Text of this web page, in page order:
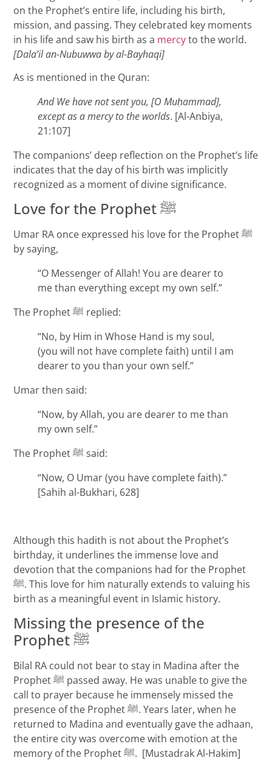
on the Prophet’s entire life, including his birth,
mission, and passing. They celebrated key moments
in his life and saw his birth as a mercyto the world.
[Dala’il an-Nubuwwa by al-Bayhaqi]
As is mentioned in the Quran:
And We have not sent you, [O Muḥammad],
except as a mercy to the worlds. [Al-Anbiya,
21:107]
The companions’ deep reflection on the Prophet’s life
indicates that the day of his birth was implicitly
recognized as a moment of divine significance.
Love for the Prophet ﷺ
Umar RA once expressed his love for the Prophet ﷺ
by saying,
“O Messenger of Allah! You are dearer to
me than everything except my own self.”
The Prophet ﷺ replied:
“No, by Him in Whose Hand is my soul,
(you will not have complete faith) until I am
dearer to you than your own self.”
Umar then said:
“Now, by Allah, you are dearer to me than
my own self.”
The Prophet ﷺ said:
“Now, O Umar (you have complete faith).”
[Sahih al-Bukhari, 628]
Although this hadith is not about the Prophet’s
birthday, it underlines the immense love and
devotion that the companions had for the Prophet
ﷺ. This love for him naturally extends to valuing his
birth as a meaningful event in Islamic history.
Missing the presence of the
Prophet ﷺ
Bilal RA could not bear to stay in Madina after the
Prophet ﷺ passed away. He was unable to give the
call to prayer because he immensely missed the
presence of the Prophet ﷺ. Years later, when he
returned to Madina and eventually gave the adhaan,
the entire city was overcome with emotion at the
memory of the Prophet ﷺ. [Mustadrak Al-Hakim]